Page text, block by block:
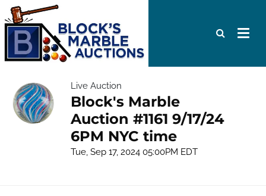
Live Auction
Block's Marble
Auction #1161 9/17/24
6PM NYC time
Tue, Sep 17, 2024 05:00PM EDT